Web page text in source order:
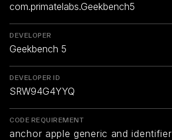
com.primatelabs.Geekbench5
DEVELOPER
Geekbench 5
DEVELOPER ID
SRW94G4YYQ
CODE REQUIREMENT
anchor apple generic and identifier